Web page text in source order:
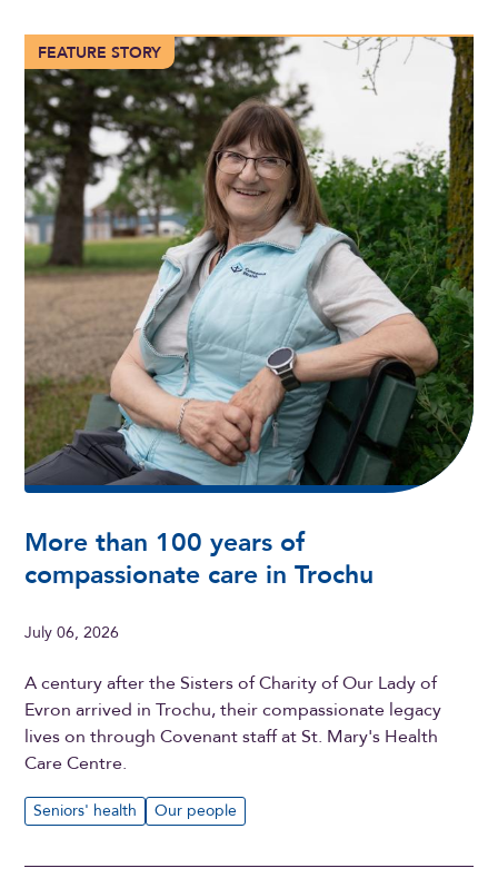
FEATURE STORY
More than 100 years of
compassionate care in Trochu
A century after the Sisters of Charity of Our Lady of
Evron arrived in Trochu, their compassionate legacy
lives on through Covenant staff at St. Mary's Health
Care Centre.
Seniors' health Our people
July 06, 2026
More than 100 years of compassionate care in Trochu